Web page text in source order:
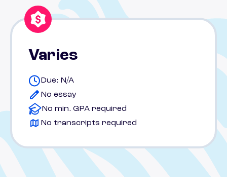
Varies
Due: N/A
No essay
No min. GPA required
No transcripts required